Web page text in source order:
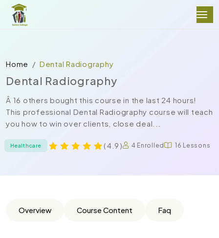
Home Dental Radiography
Dental Radiography
Â 16 others bought this course in the last 24 hours!
This professional Dental Radiography course will teach
you how to win over clients, close deal...
Healthcare ( 4.9 ) 4 Enrolled 16 Lessons
Overview Course Content Faq